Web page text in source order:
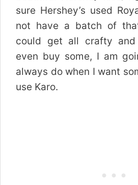
sure Hershey’s used
not have a batch of
could get all crafty
even buy some, I am
always do when I want
use Karo.